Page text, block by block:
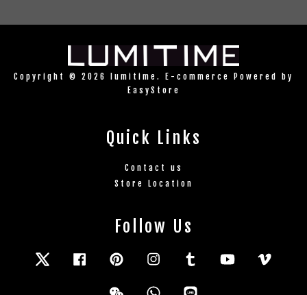
Copyright © 2026 lumitime. E-commerce Powered by
EasyStore
Quick Links
Contact us
Store Location
Follow Us
Twitter FacebookPinterestInstagramTumblr YouTube
Wechat Whatsapp